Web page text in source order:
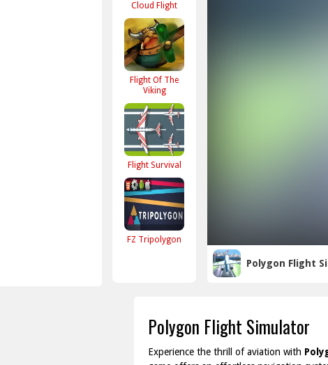
Cloud Flight
Flight Of The
Viking
Flight Survival
FZ Tripolygon
Polygon Flight
Polygon Flight Simulator
Experience the thrill of aviation with